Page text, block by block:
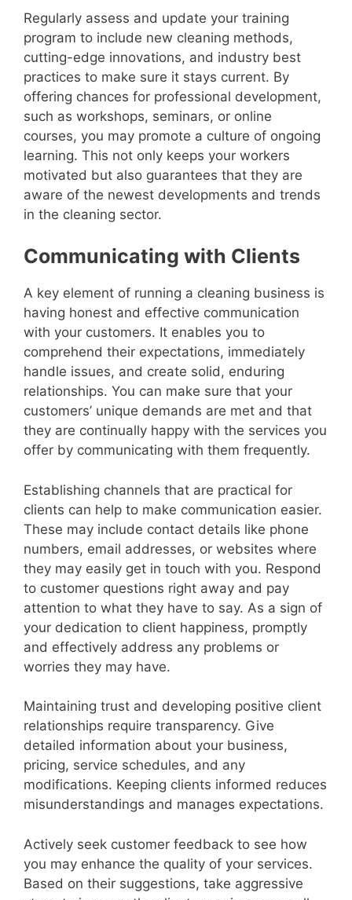
Regularly assess and update your training
program to include new cleaning methods,
cutting-edge innovations, and industry best
practices to make sure it stays current. By
offering chances for professional development,
such as workshops, seminars, or online
courses, you may promote a culture of ongoing
learning. This not only keeps your workers
motivated but also guarantees that they are
aware of the newest developments and trends
in the cleaning sector.
Communicating with Clients
A key element of running a cleaning business is
having honest and effective communication
with your customers. It enables you to
comprehend their expectations, immediately
handle issues, and create solid, enduring
relationships. You can make sure that your
customers’ unique demands are met and that
they are continually happy with the services you
offer by communicating with them frequently.
Establishing channels that are practical for
clients can help to make communication easier.
These may include contact details like phone
numbers, email addresses, or websites where
they may easily get in touch with you. Respond
to customer questions right away and pay
attention to what they have to say. As a sign of
your dedication to client happiness, promptly
and effectively address any problems or
worries they may have.
Maintaining trust and developing positive client
relationships require transparency. Give
detailed information about your business,
pricing, service schedules, and any
modifications. Keeping clients informed reduces
misunderstandings and manages expectations.
Actively seek customer feedback to see how
you may enhance the quality of your services.
Based on their suggestions, take aggressive